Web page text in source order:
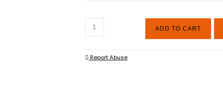
Walking
Air
Unicorn
ADD TO CART
Report Abuse